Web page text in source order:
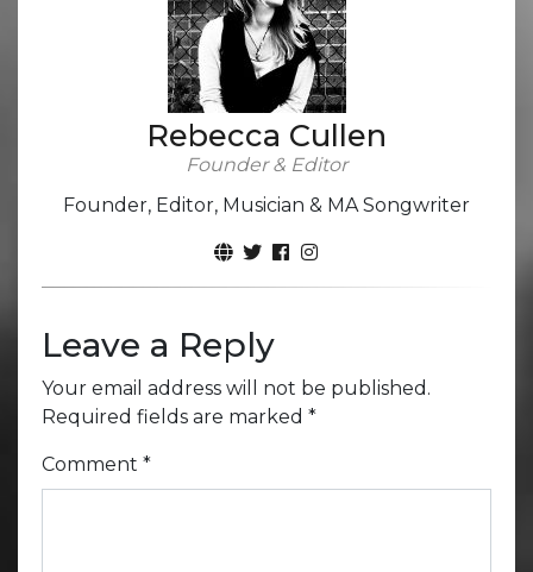
Rebecca Cullen
Founder & Editor
Founder, Editor, Musician & MA Songwriter
Leave a Reply
Your email address will not be published.
Required fields are marked *
Comment *